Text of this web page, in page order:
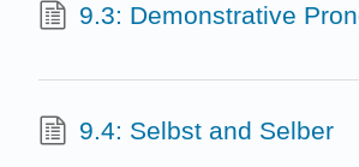
9.3: Demonstrative
9.4: Selbst and Selber